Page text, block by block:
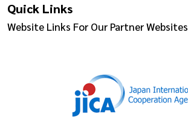
Quick Links
Website Links For Our Partner Websites